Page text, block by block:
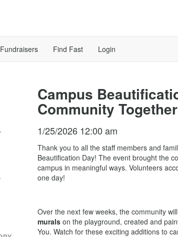
Fundraisers Find Fast Login
Campus
Community Together
1/25/2026 12:00 am
Thank you to all the staff members and
Beautification Day! The event brought the
campus in meaningful ways. Volunteers
one day!
Over the next few weeks, the community
muralson the playground, created and
You. Watch for these exciting additions to